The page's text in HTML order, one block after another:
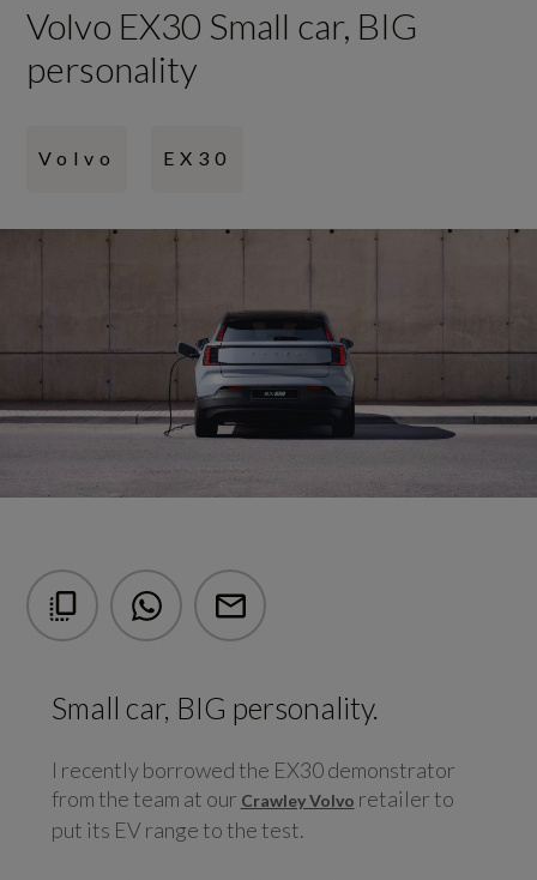
Volvo EX30 Small car, BIG
personality
Volvo EX30
Small car, BIG personality.
I recently borrowed the EX30 demonstrator
from the team at our Crawley Volvo retailer to
put its EV range to the test.